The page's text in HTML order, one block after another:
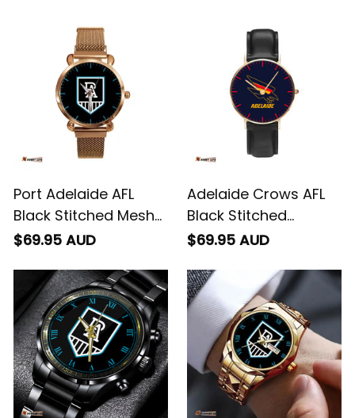
Black Stitched Mesh
Strap Quartz Watch
with Leather Box L02
$69.95 AUD
Black Stitched
Leather Watch L02
$69.95 AUD